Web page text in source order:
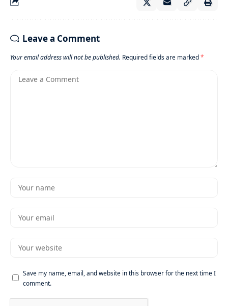
Leave a Comment
Your email address will not be published. Required fields are marked*
Save my name, email, and website in this browser for the next time I
comment.